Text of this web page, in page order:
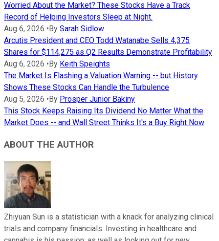
Worried About the Market? These Stocks Have a Track
Record of Helping Investors Sleep at Night.
Aug 6, 2026 • By Sarah Sidlow
Arcutis President and CEO Todd Watanabe Sells 4,375
Shares for $114,275 as Q2 Results Demonstrate Profitability
Aug 6, 2026 • By Keith Speights
The Market Is Flashing a Valuation Warning -- but History
Shows These Stocks Can Handle the Turbulence
Aug 5, 2026 • By Prosper Junior Bakiny
This Stock Keeps Raising Its Dividend No Matter What the
Market Does -- and Wall Street Thinks It's a Buy Right Now
ABOUT THE AUTHOR
Zhiyuan Sun is a statistician with a knack for analyzing clinical
trials and company financials. Investing in healthcare and